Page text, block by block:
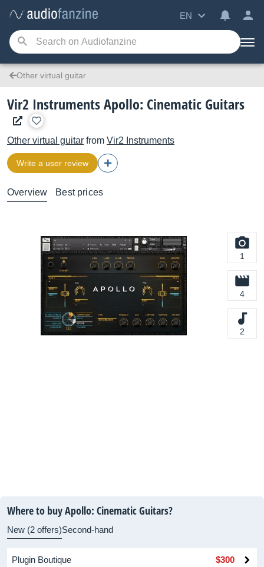
EN
Other virtual guitar
Vir2 Instruments Apollo: Cinematic Guitars
Other virtual guitar from Vir2 Instruments
Write a user review
Overview Best prices
1
4
2
Where to buy Apollo: Cinematic Guitars?
New (2 offers)Second-hand
Plugin Boutique $300